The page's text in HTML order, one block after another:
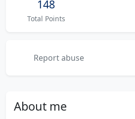
148
Total Points
Report abuse
About me